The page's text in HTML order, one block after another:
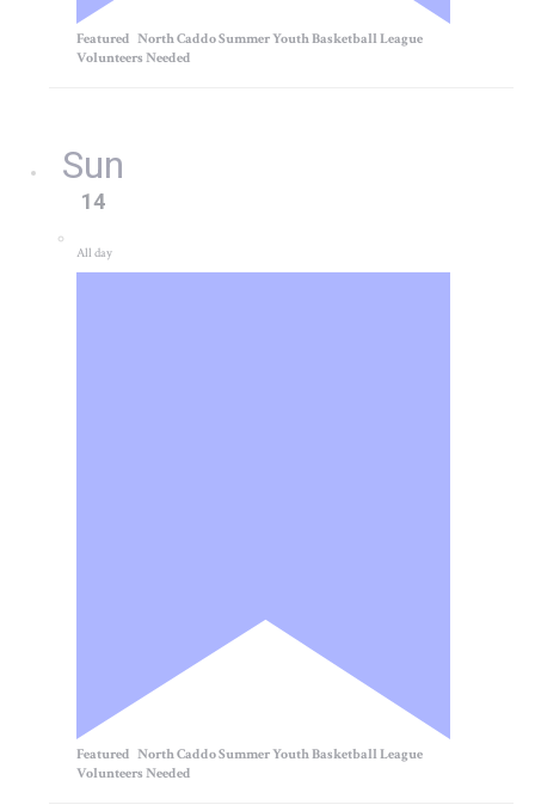
Featured North Caddo Summer Youth Basketball League
Volunteers Needed
Sun
14
All day
Featured North Caddo Summer Youth Basketball League
Volunteers Needed